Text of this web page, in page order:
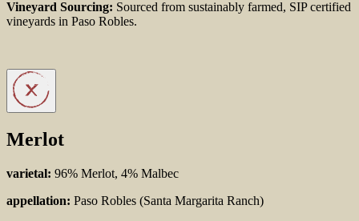
Vineyard Sourcing: Sourced from sustainably farmed, SIP certified
vineyards in Paso Robles.
Merlot
varietal: 96% Merlot, 4% Malbec
appellation: Paso Robles (Santa Margarita Ranch)